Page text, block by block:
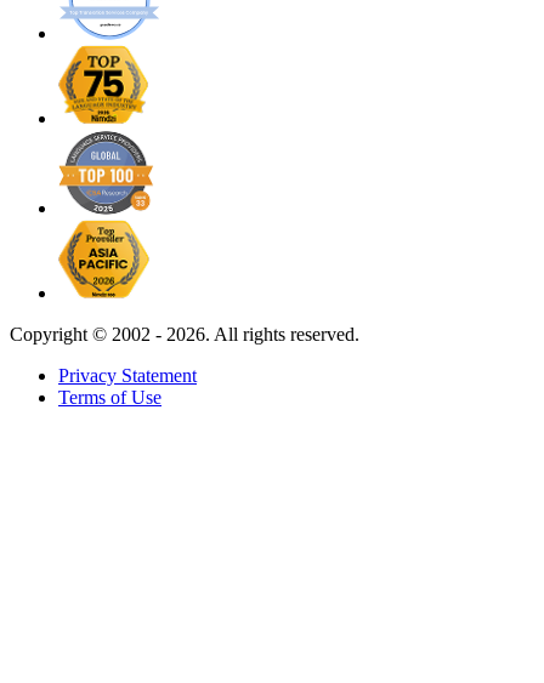
Copyright © 2002 - 2026. All rights reserved.
Privacy Statement
Terms of Use